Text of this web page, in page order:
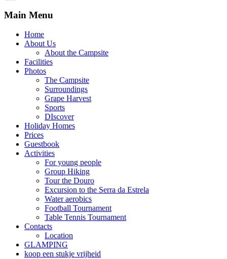
Main Menu
Home
About Us
About the Campsite
Facilities
Photos
The Campsite
Surroundings
Grape Harvest
Sports
DIscover
Holiday Homes
Prices
Guestbook
Activities
For young people
Group Hiking
Tour the Douro
Excursion to the Serra da Estrela
Water aerobics
Football Tournament
Table Tennis Tournament
Contacts
Location
GLAMPING
koop een stukje vrijheid